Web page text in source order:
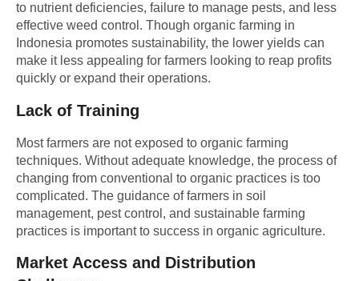
to nutrient deficiencies, failure to manage pests, and less
effective weed control. Though organic farming in
Indonesia promotes sustainability, the lower yields can
make it less appealing for farmers looking to reap profits
quickly or expand their operations.
Lack of Training
Most farmers are not exposed to organic farming
techniques. Without adequate knowledge, the process of
changing from conventional to organic practices is too
complicated. The guidance of farmers in soil
management, pest control, and sustainable farming
practices is important to success in organic agriculture.
Market Access and Distribution